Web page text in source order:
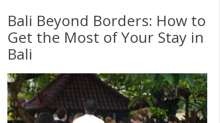
Bali Beyond Borders: How to
Get the Most of Your Stay in
Bali